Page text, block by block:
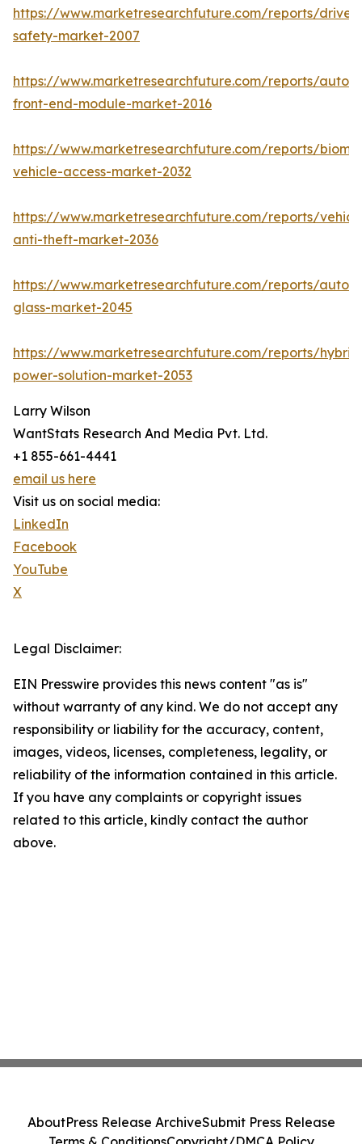
https://www.marketresearchfuture.com/reports/driver-
safety-market-2007
https://www.marketresearchfuture.com/reports/
front-end-module-market-2016
https://www.marketresearchfuture.com/reports/
vehicle-access-market-2032
https://www.marketresearchfuture.com/reports/
anti-theft-market-2036
https://www.marketresearchfuture.com/reports/
glass-market-2045
https://www.marketresearchfuture.com/reports/
power-solution-market-2053
Larry Wilson
WantStats Research And Media Pvt. Ltd.
+1 855-661-4441
email us here
Visit us on social media:
LinkedIn
Facebook
YouTube
X
Legal Disclaimer:
EIN Presswire provides this news content "as is"
without warranty of any kind. We do not accept any
responsibility or liability for the accuracy, content,
images, videos, licenses, completeness, legality, or
reliability of the information contained in this article.
If you have any complaints or copyright issues
related to this article, kindly contact the author
above.
AboutPress Release ArchiveSubmit Press Release